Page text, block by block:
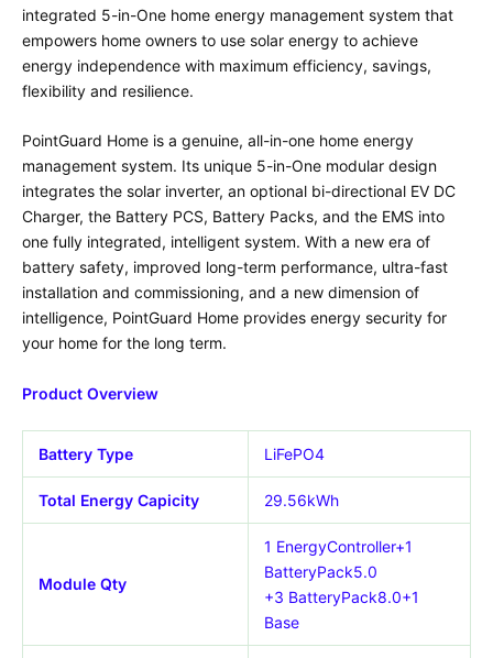
integrated 5-in-One home energy management system that
empowers home owners to use solar energy to achieve
energy independence with maximum efficiency, savings,
flexibility and resilience.
PointGuard Home is a genuine, all-in-one home energy
management system. Its unique 5-in-One modular design
integrates the solar inverter, an optional bi-directional EV DC
Charger, the Battery PCS, Battery Packs, and the EMS into
one fully integrated, intelligent system. With a new era of
battery safety, improved long-term performance, ultra-fast
installation and commissioning, and a new dimension of
intelligence, PointGuard Home provides energy security for
your home for the long term.
Product Overview
Battery Type LiFePO4
Total Energy Capicity 29.56kWh
Module Qty
1 EnergyController+1
BatteryPack5.0
+3 BatteryPack8.0+1
Base